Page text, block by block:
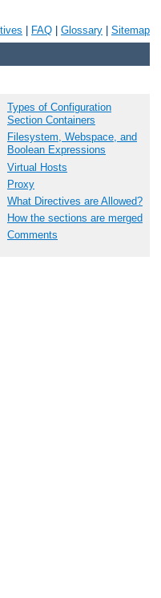
FAQ Glossary Sitemap
Types of Configuration
Section Containers
Filesystem, Webspace, and
Boolean Expressions
Virtual Hosts
Proxy
What Directives are Allowed?
How the sections are merged
Comments